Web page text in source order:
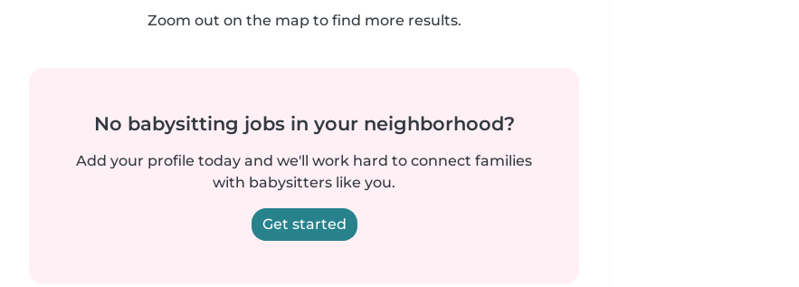
Zoom out on the map to find more results.
No babysitting jobs in your neighborhood?
Add your profile today and we'll work hard to connect families
with babysitters like you.
Get started